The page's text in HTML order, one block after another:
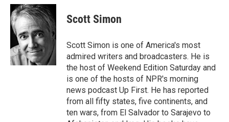
c
e
b
o
k
i
t
t
e
r
n
k
e
d
Scott Simon
Scott Simon is one of America's most
admired writers and broadcasters. He is
the host of Weekend Edition Saturday and
is one of the hosts of NPR's morning
news podcast Up First. He has reported
from all fifty states, five continents, and
ten wars, from El Salvador to Sarajevo to